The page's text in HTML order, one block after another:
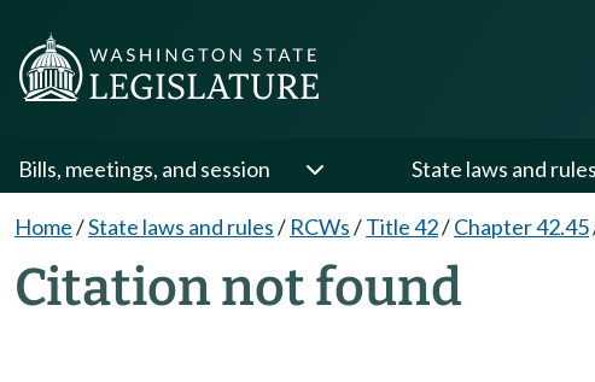
Bills, meetings, and session State laws and rules
Home/State laws and rules/ RCWs/Title 42/Chapter 42.45
Citation not found